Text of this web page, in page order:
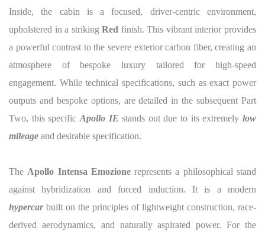
Inside, the cabin is a focused, driver-centric environment,
upholstered in a strikingRed finish. This vibrant interior provides
a powerful contrast to the severe exterior carbon fiber, creating an
atmosphere of bespoke luxury tailored for high-speed
engagement. While technical specifications, such as exact power
outputs and bespoke options, are detailed in the subsequent Part
Two, this specific Apollo IE stands out due to its extremelylow
mileage and desirable specification.
The Apollo Intensa Emozionerepresents a philosophical stand
against hybridization and forced induction. It is a modern
hypercarbuilt on the principles of lightweight construction, race-
derived aerodynamics, and naturally aspirated power. For the